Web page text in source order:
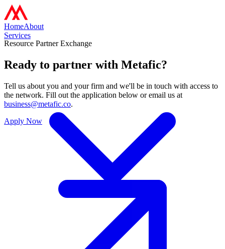
HomeAbout
Services
Resource Partner Exchange
Ready to partner with Metafic?
Tell us about you and your firm and we'll be in touch with access to
the network. Fill out the application below or email us at
business@metafic.co.
Apply Now